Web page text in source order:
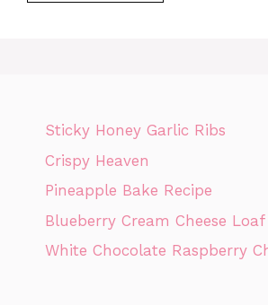
Sticky Honey Garlic Ribs
Crispy Heaven
Pineapple Bake Recipe
Blueberry Cream Cheese Loaf
White Chocolate Raspberry